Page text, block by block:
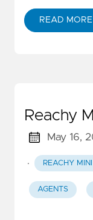
READ MORE
Reachy
May 16,
· REACHY MINI
AGENTS